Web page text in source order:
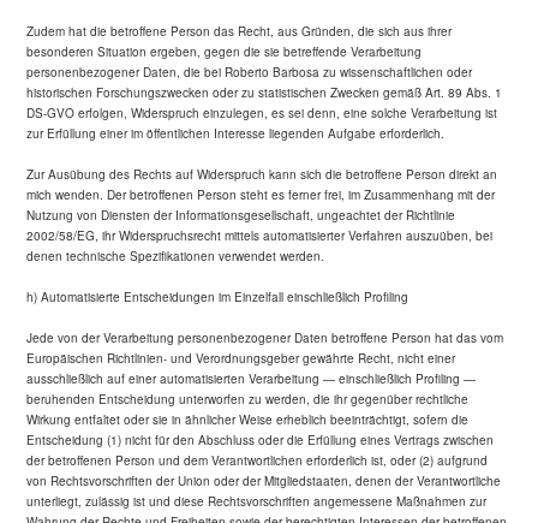
Zudem hat die betroffene Person das Recht, aus Gründen, die sich aus ihrer
besonderen Situation ergeben, gegen die sie betreffende Verarbeitung
personenbezogener Daten, die bei Roberto Barbosa zu wissenschaftlichen oder
historischen Forschungszwecken oder zu statistischen Zwecken gemäß Art. 89 Abs. 1
DS-GVO erfolgen, Widerspruch einzulegen, es sei denn, eine solche Verarbeitung ist
zur Erfüllung einer im öffentlichen Interesse liegenden Aufgabe erforderlich.
Zur Ausübung des Rechts auf Widerspruch kann sich die betroffene Person direkt an
mich wenden. Der betroffenen Person steht es ferner frei, im Zusammenhang mit der
Nutzung von Diensten der Informationsgesellschaft, ungeachtet der Richtlinie
2002/58/EG, ihr Widerspruchsrecht mittels automatisierter Verfahren auszuüben, bei
denen technische Spezifikationen verwendet werden.
h) Automatisierte Entscheidungen im Einzelfall einschließlich Profiling
Jede von der Verarbeitung personenbezogener Daten betroffene Person hat das vom
Europäischen Richtlinien- und Verordnungsgeber gewährte Recht, nicht einer
ausschließlich auf einer automatisierten Verarbeitung — einschließlich Profiling —
beruhenden Entscheidung unterworfen zu werden, die ihr gegenüber rechtliche
Wirkung entfaltet oder sie in ähnlicher Weise erheblich beeinträchtigt, sofern die
Entscheidung (1) nicht für den Abschluss oder die Erfüllung eines Vertrags zwischen
der betroffenen Person und dem Verantwortlichen erforderlich ist, oder (2) aufgrund
von Rechtsvorschriften der Union oder der Mitgliedstaaten, denen der Verantwortliche
unterliegt, zulässig ist und diese Rechtsvorschriften angemessene Maßnahmen zur